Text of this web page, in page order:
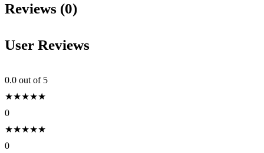
Reviews (0)
User Reviews
0.0 out of 5
★★★★★
0
★★★★★
0